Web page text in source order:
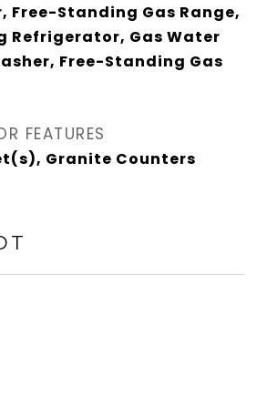
Free-Standing Gas Range,
Refrigerator, Gas Water
Free-Standing Gas
FEATURES
Granite Counters